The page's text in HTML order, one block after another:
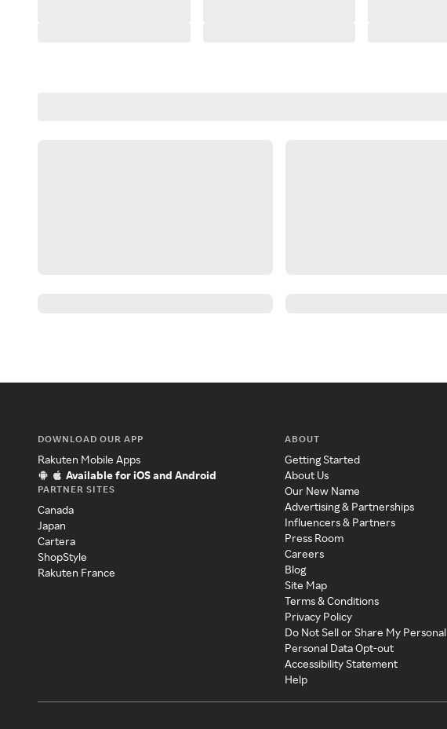
DOWNLOAD OUR APP
Rakuten Mobile Apps
Available for iOS and Android
PARTNER SITES
Canada
Japan
Cartera
ShopStyle
Rakuten France
ABOUT
Getting Started
About Us
Our New Name
Advertising & Partnerships
Influencers & Partners
Press Room
Careers
Blog
Site Map
Terms & Conditions
Privacy Policy
Do Not Sell or Share My
Personal Data Opt-out
Accessibility Statement
Help